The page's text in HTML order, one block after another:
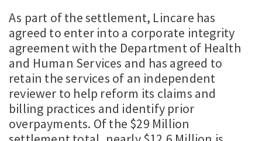
As part of the settlement, Lincare has
agreed to enter into a corporate integrity
agreement with the Department of Health
and Human Services and has agreed to
retain the services of an independent
reviewer to help reform its claims and
billing practices and identify prior
overpayments. Of the $29 Million